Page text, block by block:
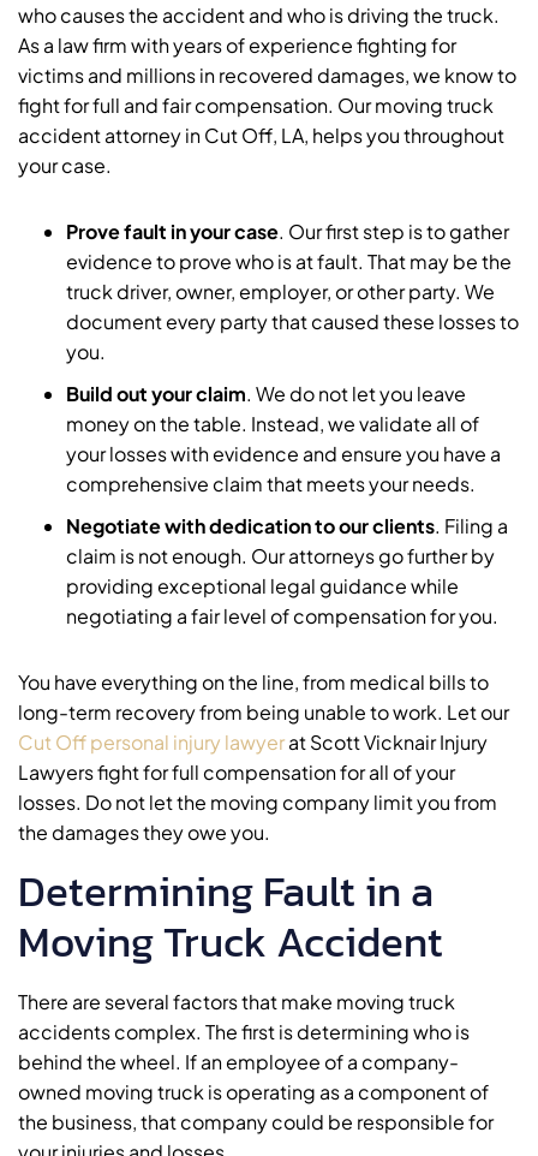
who causes the accident and who is driving the truck.
As a law firm with years of experience fighting for
victims and millions in recovered damages, we know to
fight for full and fair compensation. Our moving truck
accident attorney in Cut Off, LA, helps you throughout
your case.
Prove fault in your case. Our first step is to gather
evidence to prove who is at fault. That may be the
truck driver, owner, employer, or other party. We
document every party that caused these losses to
you.
Build out your claim. We do not let you leave
money on the table. Instead, we validate all of
your losses with evidence and ensure you have a
comprehensive claim that meets your needs.
Negotiate with dedication to our clients. Filing a
claim is not enough. Our attorneys go further by
providing exceptional legal guidance while
negotiating a fair level of compensation for you.
You have everything on the line, from medical bills to
long-term recovery from being unable to work. Let our
Cut Off personal injury lawyerat Scott Vicknair Injury
Lawyers fight for full compensation for all of your
losses. Do not let the moving company limit you from
the damages they owe you.
Determining Fault in a
Moving Truck Accident
There are several factors that make moving truck
accidents complex. The first is determining who is
behind the wheel. If an employee of a company-
owned moving truck is operating as a component of
the business, that company could be responsible for